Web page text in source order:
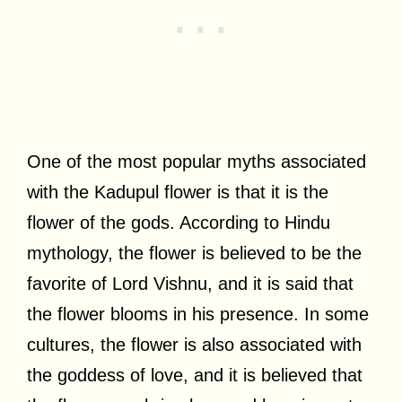
One of the most popular myths associated
with the Kadupul flower is that it is the
flower of the gods. According to Hindu
mythology, the flower is believed to be the
favorite of Lord Vishnu, and it is said that
the flower blooms in his presence. In some
cultures, the flower is also associated with
the goddess of love, and it is believed that